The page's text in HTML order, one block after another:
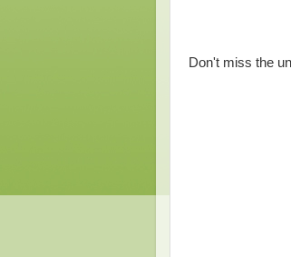
Don't miss the